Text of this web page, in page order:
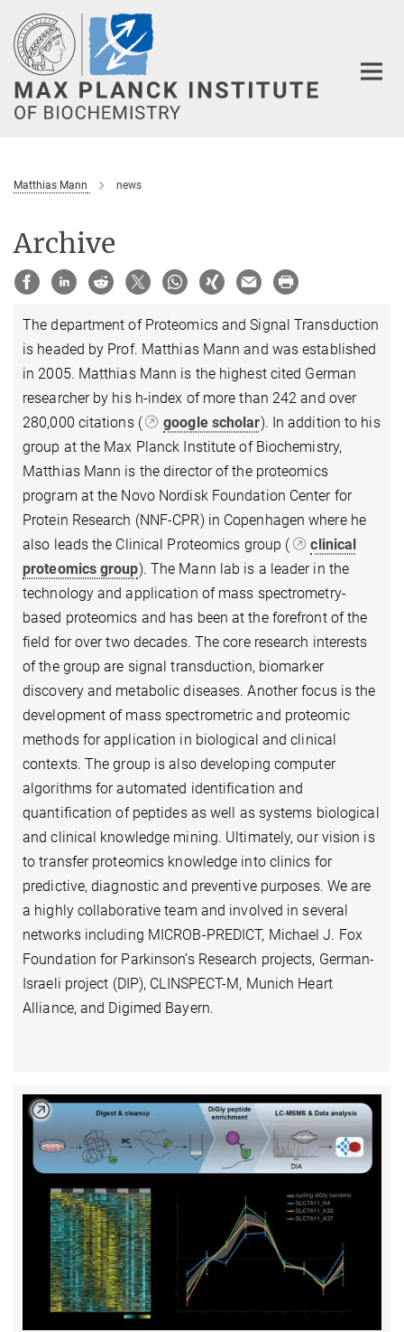
Main-
Content
Matthias Mann news
Archive
The department of Proteomics and Signal Transduction
is headed by Prof. Matthias Mann and was established
in 2005. Matthias Mann is the highest cited German
researcher by his h-index of more than 242 and over
280,000 citations (
google scholar). In addition to his
group at the Max Planck Institute of Biochemistry,
Matthias Mann is the director of the proteomics
program at the Novo Nordisk Foundation Center for
Protein Research (NNF-CPR) in Copenhagen where he
also leads the Clinical Proteomics group (
clinical
proteomics group). The Mann lab is a leader in the
technology and application of mass spectrometry-
based proteomics and has been at the forefront of the
field for over two decades. The core research interests
of the group are signal transduction, biomarker
discovery and metabolic diseases. Another focus is the
development of mass spectrometric and proteomic
methods for application in biological and clinical
contexts. The group is also developing computer
algorithms for automated identification and
quantification of peptides as well as systems biological
and clinical knowledge mining. Ultimately, our vision is
to transfer proteomics knowledge into clinics for
predictive, diagnostic and preventive purposes. We are
a highly collaborative team and involved in several
networks including MICROB-PREDICT, Michael J. Fox
Foundation for Parkinson’s Research projects, German-
Israeli project (DIP), CLINSPECT-M, Munich Heart
Alliance, and Digimed Bayern.